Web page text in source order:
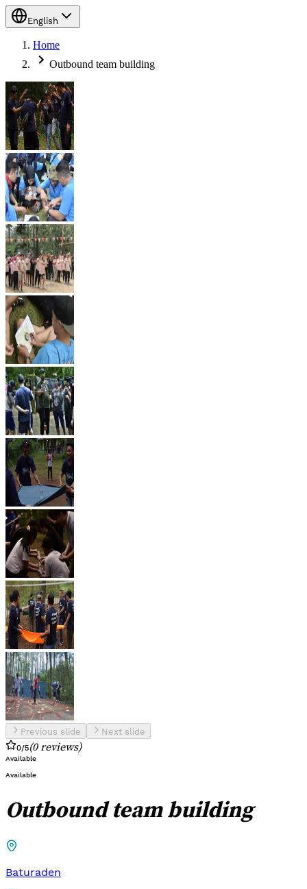
English
Home
Outbound team building
Previous slide Next slide
0/5(0reviews)
Available
Available
Outbound team building
Baturaden